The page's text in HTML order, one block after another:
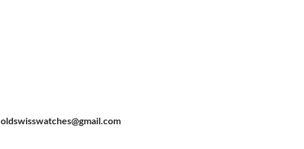
oldswisswatches@gmail.com